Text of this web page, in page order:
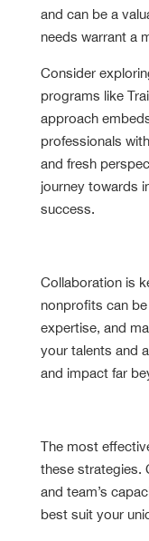
and can be a
needs warrant a
Consider
programs like
approach
professionals
and fresh
journey towards
success.
Collaboration is
nonprofits can
expertise, and
your talents and
and impact far
The most
these strategies.
and team’s
best suit your